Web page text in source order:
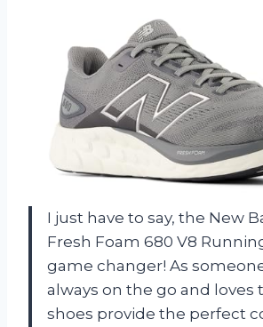
I just have to say, the New
Fresh Foam 680 V8
game changer! As
always on the go and loves
shoes provide the perfect